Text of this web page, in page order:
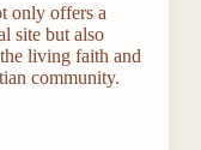
only offers a
site but also
living faith and
community.